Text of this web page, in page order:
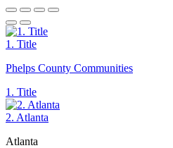
1. Title
Phelps County Communities
1. Title
2. Atlanta
Atlanta